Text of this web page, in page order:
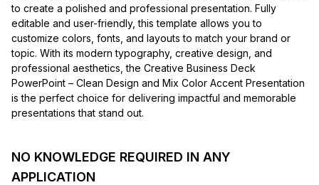
to create a polished and professional presentation. Fully
editable and user-friendly, this template allows you to
customize colors, fonts, and layouts to match your brand or
topic. With its modern typography, creative design, and
professional aesthetics, the Creative Business Deck
PowerPoint – Clean Design and Mix Color Accent Presentation
is the perfect choice for delivering impactful and memorable
presentations that stand out.
NO KNOWLEDGE REQUIRED IN ANY
APPLICATION